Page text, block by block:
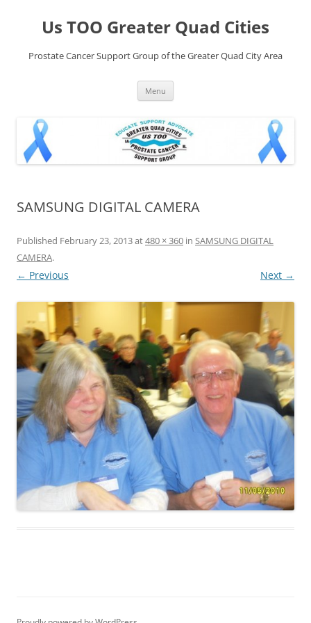
contentUs TOO Greater Quad Cities
Prostate Cancer Support Group of the Greater Quad City Area
Menu
SAMSUNG DIGITAL CAMERA
Published February 23, 2013at480 × 360 in SAMSUNG DIGITAL
CAMERA.
← Previous Next →